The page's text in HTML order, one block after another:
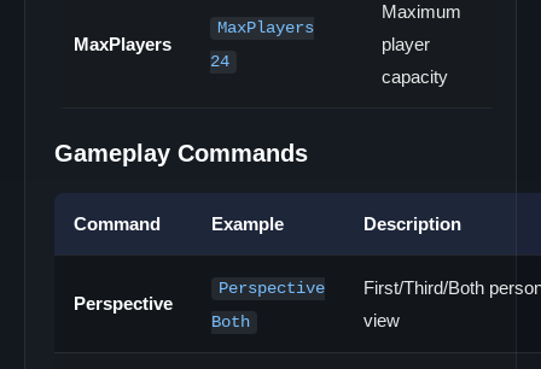
MaxPlayers
MaxPlayers
24
Maximum
player
capacity
Gameplay Commands
Command Example Description
Perspective
Perspective
Both
First/Third/Both
view